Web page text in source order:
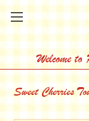
Welcome
Sweet Cherries